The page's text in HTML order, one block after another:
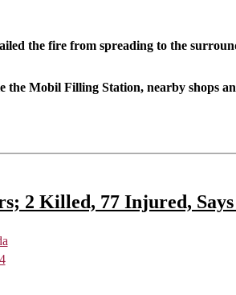
the fire from spreading to the
the Mobil Filling Station, nearby shops
2 Killed, 77 Injured,